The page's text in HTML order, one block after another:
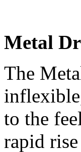
Metal
The
to the
rapid